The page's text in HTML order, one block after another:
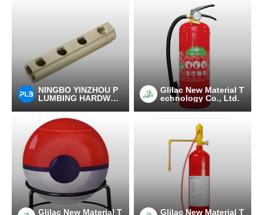
NINGBO YINZHOU P
LUMBING HARDWAR
Glilac New Material T
echnology Co., Ltd.
Glilac New Material T
Glilac New Material T